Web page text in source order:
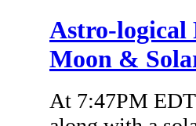
Astro-logical
Moon &
At 7:47PM